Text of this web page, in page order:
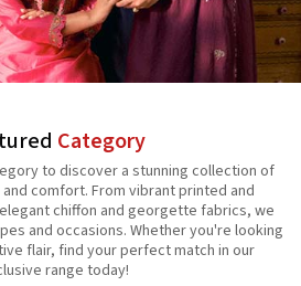
Category
to discover a stunning collection of
comfort. From vibrant printed and
chiffon and georgette fabrics, we
and occasions. Whether you're looking
flair, find your perfect match in our
range today!